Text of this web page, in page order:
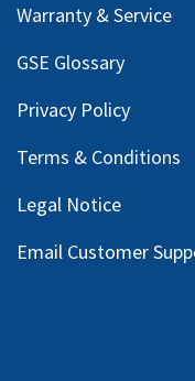
Warranty & Service
GSE Glossary
Privacy Policy
Terms & Conditions
Legal Notice
Email Customer